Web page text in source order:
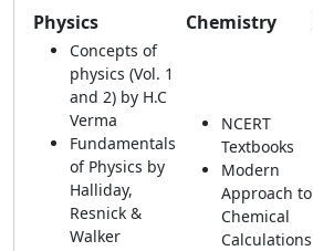
Physics Chemistry
Concepts of
physics (Vol. 1
and 2) by H.C
Verma
Fundamentals
of Physics by
Halliday,
Resnick &
Walker
NCERT
Textbooks
Modern
Approach to
Chemical
Calculations